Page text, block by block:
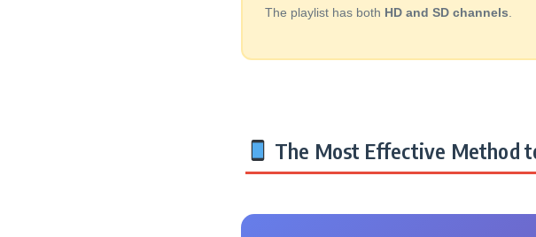
The playlist has both HD and SD channels
The Most Effective Method